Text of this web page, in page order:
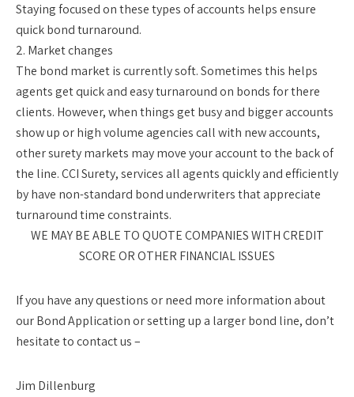
Staying focused on these types of accounts helps ensure
quick bond turnaround.
2. Market changes
The bond market is currently soft. Sometimes this helps
agents get quick and easy turnaround on bonds for there
clients. However, when things get busy and bigger accounts
show up or high volume agencies call with new accounts,
other surety markets may move your account to the back of
the line. CCI Surety, services all agents quickly and efficiently
by have non-standard bond underwriters that appreciate
turnaround time constraints.
WE MAY BE ABLE TO QUOTE COMPANIES WITH CREDIT
SCORE OR OTHER FINANCIAL ISSUES
If you have any questions or need more information about
our Bond Application or setting up a larger bond line, don’t
hesitate to contact us –
Jim Dillenburg